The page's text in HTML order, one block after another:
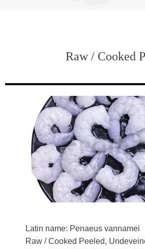
Latin name: Penaeus vannamei
Raw / Cooked Peeled,
Raw / Cooked